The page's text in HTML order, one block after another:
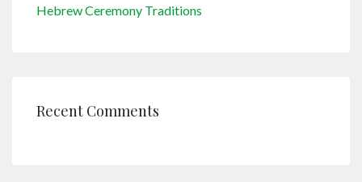
Hebrew Ceremony Traditions
Recent Comments